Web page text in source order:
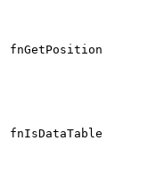
fnGetPosition
fnIsDataTable